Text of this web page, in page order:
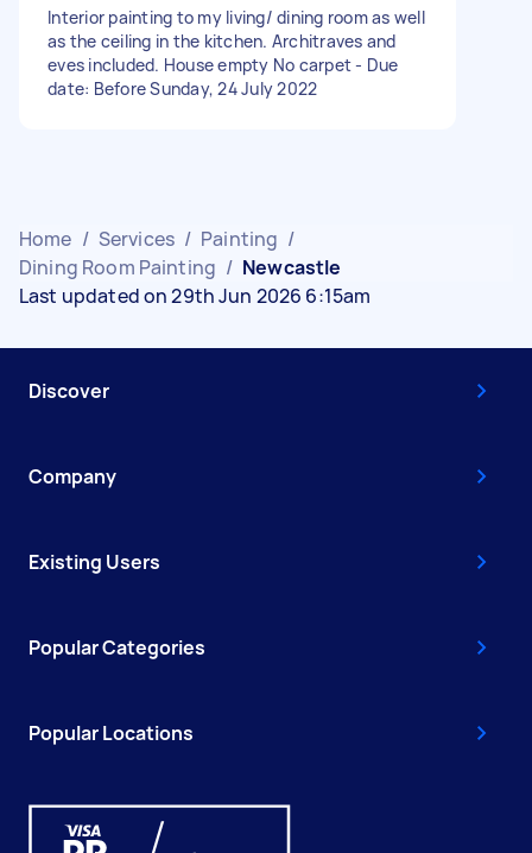
Interior painting to my living/ dining room as well
as the ceiling in the kitchen. Architraves and
eves included. House empty No carpet - Due
date: Before Sunday, 24 July 2022
Home / Services / Painting /
Dining Room Painting / Newcastle
Last updated on 29th Jun 2026 6:15am
Discover
Company
Existing Users
Popular Categories
Popular Locations